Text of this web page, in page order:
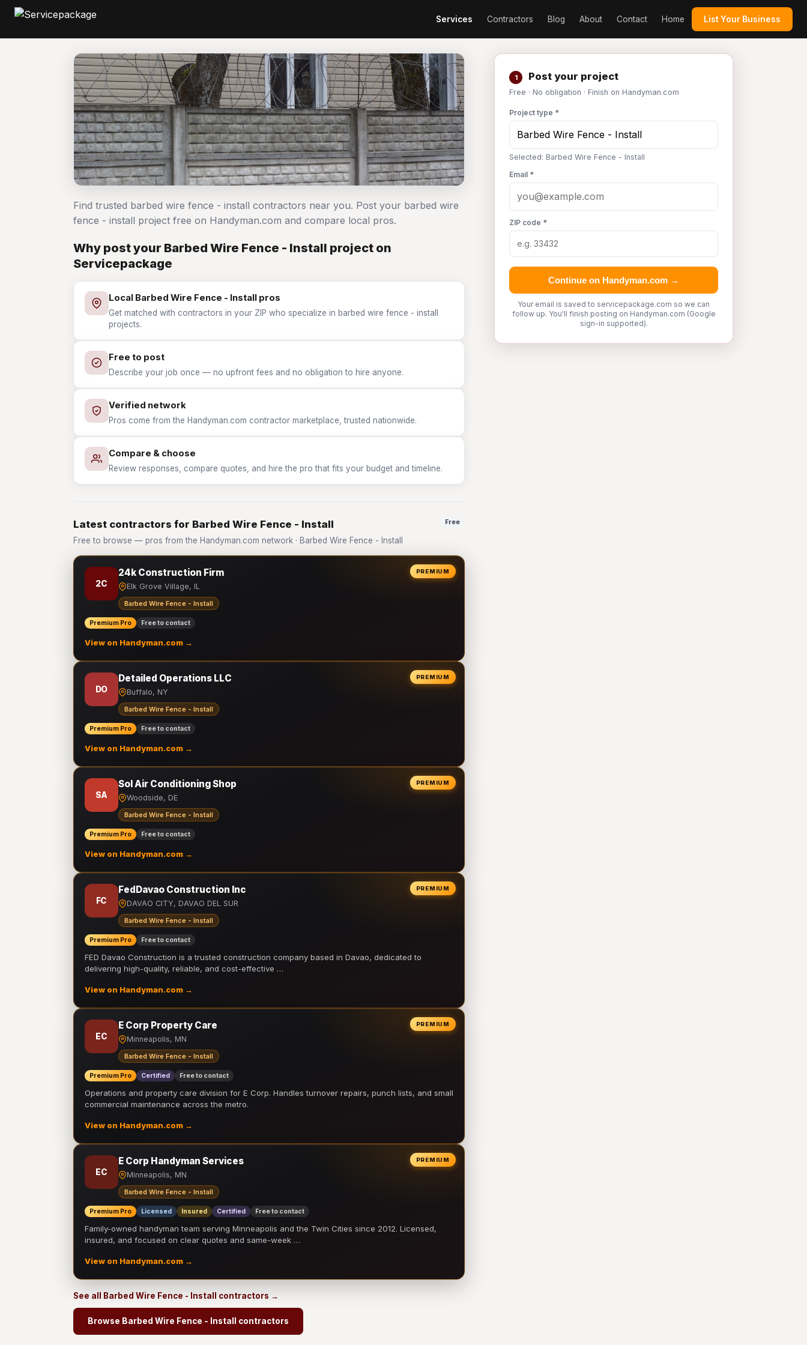
Services Contractors Blog About Contact Home List Your Business
1 Post your project
Free · No obligation · Finish on Handyman.com
Project type *
Selected: Barbed Wire Fence - Install
Email *
ZIP code *
Continue on Handyman.com →
Your email is saved to servicepackage.com so we can
follow up. You'll finish posting on Handyman.com (Google
sign-in supported).
Find trusted barbed wire fence - install contractors near you. Post your barbed wire
fence - install project free on Handyman.com and compare local pros.
Why post your Barbed Wire Fence - Install project on
Servicepackage
Local Barbed Wire Fence - Install pros
Get matched with contractors in your ZIP who specialize in barbed wire fence - install
projects.
Free to post
Describe your job once — no upfront fees and no obligation to hire anyone.
Verified network
Pros come from the Handyman.com contractor marketplace, trusted nationwide.
Compare & choose
Review responses, compare quotes, and hire the pro that fits your budget and timeline.
Latest contractors for Barbed Wire Fence - Install
Free to browse — pros from the Handyman.com network · Barbed Wire Fence - Install
Free
PREMIUM
2C
24k Construction Firm
Elk Grove Village, IL
Barbed Wire Fence - Install
Premium Pro Free to contact
View on Handyman.com →
PREMIUM
DO
Detailed Operations LLC
Buffalo, NY
Barbed Wire Fence - Install
Premium Pro Free to contact
View on Handyman.com →
PREMIUM
SA
Sol Air Conditioning Shop
Woodside, DE
Barbed Wire Fence - Install
Premium Pro Free to contact
View on Handyman.com →
PREMIUM
FC
FedDavao Construction Inc
DAVAO CITY, DAVAO DEL SUR
Barbed Wire Fence - Install
Premium Pro Free to contact
FED Davao Construction is a trusted construction company based in Davao, dedicated to
delivering high-quality, reliable, and cost-effective …
View on Handyman.com →
PREMIUM
EC
E Corp Property Care
Minneapolis, MN
Barbed Wire Fence - Install
Premium Pro Certified Free to contact
Operations and property care division for E Corp. Handles turnover repairs, punch lists, and small
commercial maintenance across the metro.
View on Handyman.com →
PREMIUM
EC
E Corp Handyman Services
Minneapolis, MN
Barbed Wire Fence - Install
Premium Pro Licensed Insured Certified Free to contact
Family-owned handyman team serving Minneapolis and the Twin Cities since 2012. Licensed,
insured, and focused on clear quotes and same-week …
View on Handyman.com →
See all Barbed Wire Fence - Install contractors →
Browse Barbed Wire Fence - Install contractors